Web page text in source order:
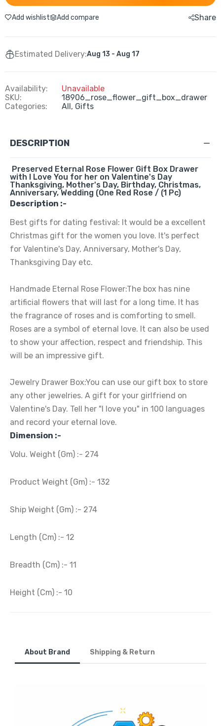
Add wishlist Add compare Share
Estimated Delivery:Aug 13 - Aug 17
Availability:
Unavailable
SKU:
18906_rose_flower_gift_box_drawer
Categories:
All, Gifts
DESCRIPTION
Preserved Eternal Rose Flower Gift Box Drawer
with I Love You for her on Valentine's Day
Thanksgiving, Mother's Day, Birthday, Christmas,
Anniversary, Wedding (One Red Rose / (1 Pc)
Description :-
Best gifts for dating festival: It would be a excellent
Christmas gift for the women you love. It's perfect
for Valentine's Day, Anniversary, Mother's Day,
Thanksgiving Day etc.
Handmade Eternal Rose Flower:The box has nine
artificial flowers that will last for a long time. It has
the fragrance of roses and is comforting to smell.
Roses are a symbol of eternal love. It can also be used
to show your affection, respect and friendship. This
will be an impressive gift.
Jewelry Drawer Box:You can use our gift box to store
any other jewelries. A gift for your girlfriend on
Valentine's Day. Tell her "I love you" in 100 languages
and record your eternal love.
Dimension :-
Volu. Weight (Gm) :- 274
Product Weight (Gm) :- 132
Ship Weight (Gm) :- 274
Length (Cm) :- 12
Breadth (Cm) :- 11
Height (Cm) :- 10
About Brand Shipping & Return